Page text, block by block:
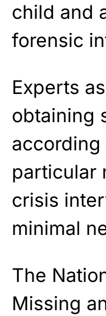
child and
forensic
Experts
obtaining
particular
crisis
minimal
The
Missing